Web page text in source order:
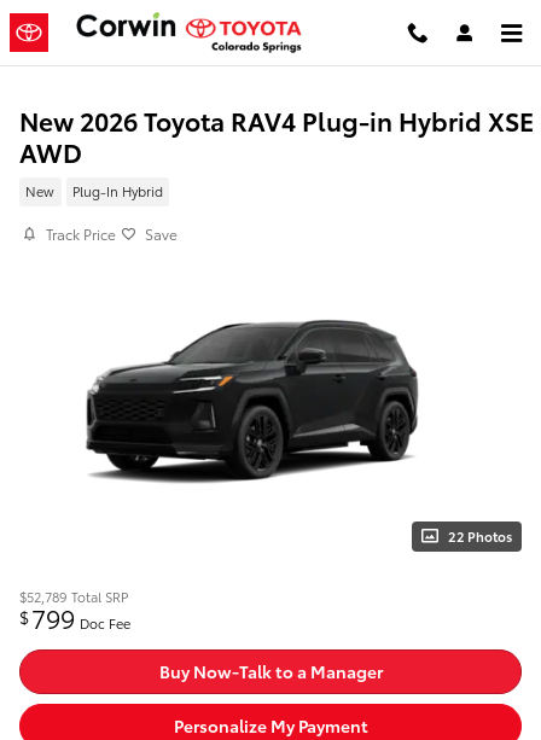
Skip to main content
New 2026 Toyota RAV4 Plug-in Hybrid XSE
AWD
New Plug-In Hybrid
Track Price Save
22 Photos
$52,789 Total SRP
$799 Doc Fee
Buy Now-Talk to a Manager
Personalize My Payment